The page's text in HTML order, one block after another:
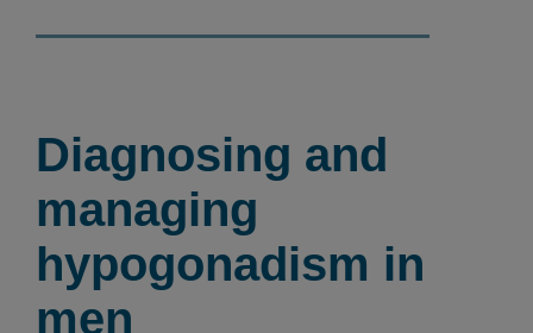
Diagnosing and
managing
hypogonadism in
men